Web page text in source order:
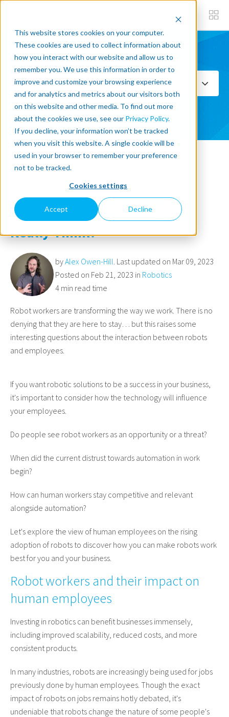
This website stores cookies on your computer.
These cookies are used to collect information about
how you interact with our website and allow us to
remember you. We use this information in order to
improve and customize your browsing experience
and for analytics and metrics about our visitors both
on this website and other media. To find out more
about the cookies we use, see our Privacy Policy.
If you decline, your information won’t be tracked
when you visit this website. A single cookie will be
used in your browser to remember your preference
not to be tracked.
Cookies settings
Accept Decline
Subscribe now
Select Topics
SEE ALL
« Back to blog
The Human View of Robot
Workers: What Do Employees
Really Think?
byAlex Owen-Hill . Last updated on Mar 09, 2023
Posted on Feb 21, 2023 in Robotics
4 min read time
Robot workers are transforming the way we work. There is no
denying that they are here to stay… but this raises some
interesting questions about the interaction between robots
and employees.
If you want robotic solutions to be a success in your business,
it's important to consider how the technology will influence
your employees.
Do people see robot workers as an opportunity or a threat?
When did the current distrust towards automation in work
begin?
How can human workers stay competitive and relevant
alongside automation?
Let's explore the view of human employees on the rising
adoption of robots to discover how you can make robots work
best for you and your business.
Robot workers and their impact on
human employees
Investing in robotics can benefit businesses immensely,
including improved scalability, reduced costs, and more
consistent products.
In many industries, robots are increasingly being used for jobs
previously done by human employees. Though the exact
impact of robots on jobs remains hotly debated, it's
undeniable that robots change the nature of some people's